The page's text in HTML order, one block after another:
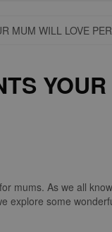
MUM WILL LOVE
mums. As we all
explore some